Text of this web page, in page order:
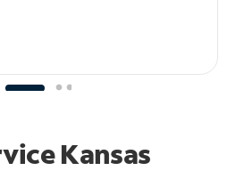
Kansas